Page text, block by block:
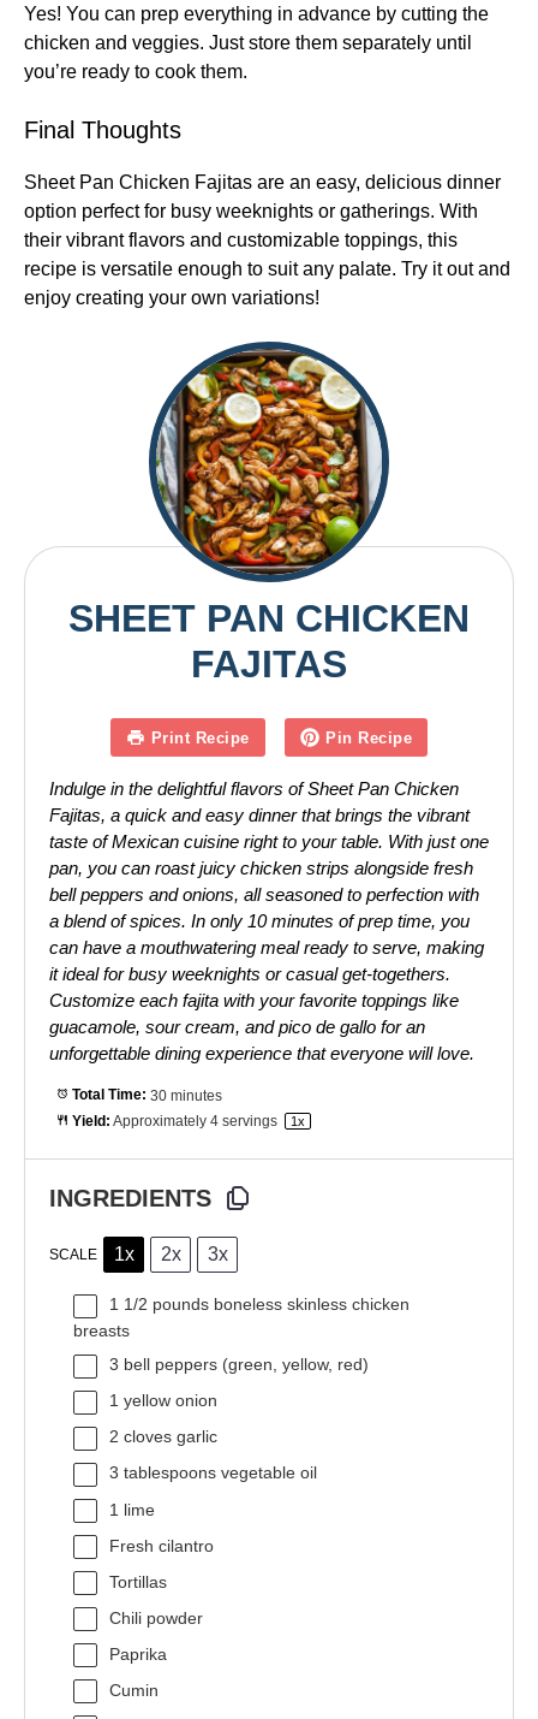
Yes! You can prep everything in advance by cutting the
chicken and veggies. Just store them separately until
you’re ready to cook them.
Final Thoughts
Sheet Pan Chicken Fajitas are an easy, delicious dinner
option perfect for busy weeknights or gatherings. With
their vibrant flavors and customizable toppings, this
recipe is versatile enough to suit any palate. Try it out and
enjoy creating your own variations!
SHEET PAN CHICKEN
FAJITAS
Print Recipe Pin Recipe
Indulge in the delightful flavors of Sheet Pan Chicken
Fajitas, a quick and easy dinner that brings the vibrant
taste of Mexican cuisine right to your table. With just one
pan, you can roast juicy chicken strips alongside fresh
bell peppers and onions, all seasoned to perfection with
a blend of spices. In only 10 minutes of prep time, you
can have a mouthwatering meal ready to serve, making
it ideal for busy weeknights or casual get-togethers.
Customize each fajita with your favorite toppings like
guacamole, sour cream, and pico de gallo for an
unforgettable dining experience that everyone will love.
Total Time: 30 minutes
Yield: Approximately 4servings 1 x
INGREDIENTS
SCALE 1x 2x 3x
1 1/2 pounds boneless skinless chicken
breasts
3 bell peppers (green, yellow, red)
1 yellow onion
2 cloves garlic
3 tablespoons vegetable oil
1 lime
Fresh cilantro
Tortillas
Chili powder
Paprika
Cumin